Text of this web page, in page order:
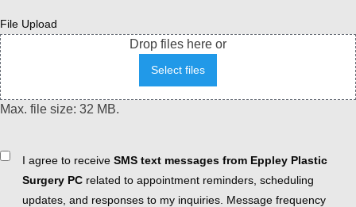
File Upload
Drop files here or
Select files
Max. file size: 32 MB.
ConsentI agree to receive SMS text messages from Eppley Plastic
Surgery PC related to appointment reminders, scheduling
updates, and responses to my inquiries. Message frequency